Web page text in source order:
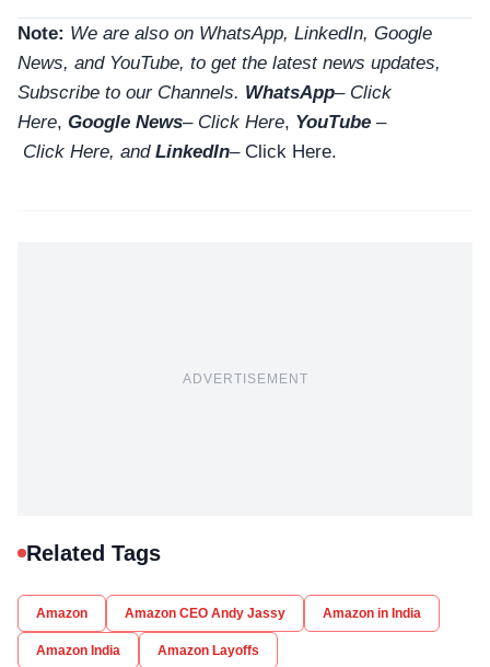
Note: We are also on WhatsApp, LinkedIn, Google
News, and YouTube, to get the latest news updates,
Subscribe to our Channels. WhatsApp– Click
Here, Google News– Click Here, YouTube –
Click Here, and LinkedIn– Click Here.
ADVERTISEMENT
Related Tags
Amazon Amazon CEO Andy Jassy Amazon in India
Amazon India Amazon Layoffs